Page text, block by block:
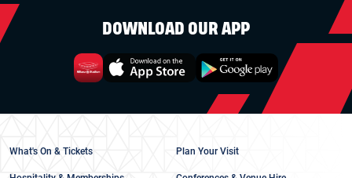
DOWNLOAD OUR APP
What's On & Tickets Plan Your Visit